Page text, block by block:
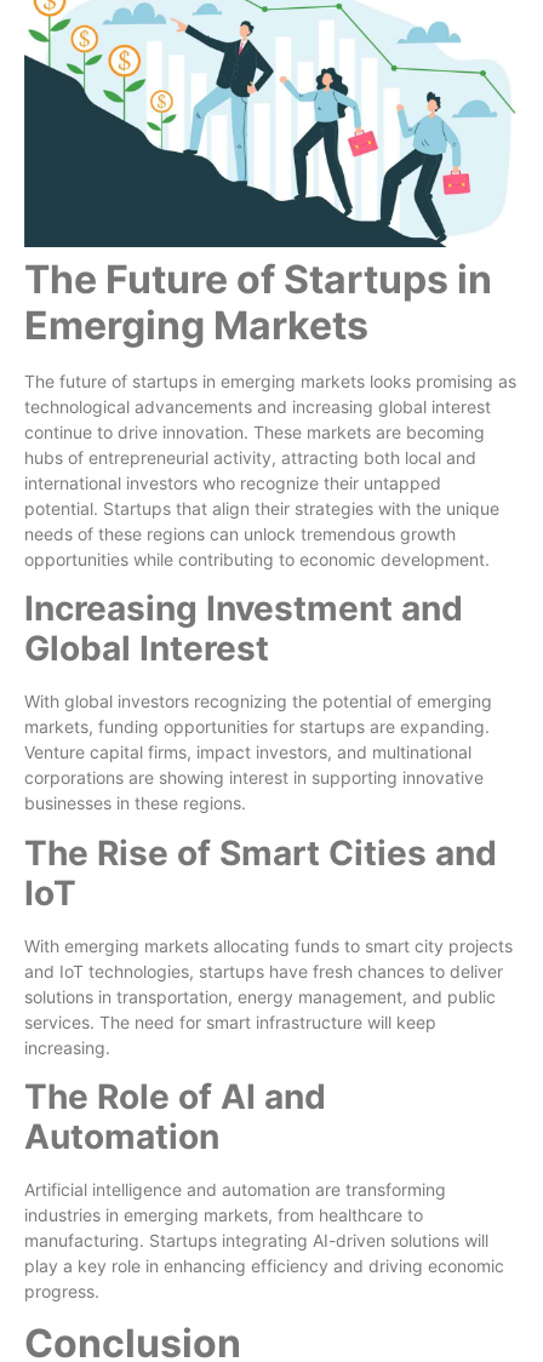
The Future of Startups in
Emerging Markets
The future of startups in emerging markets looks promising as
technological advancements and increasing global interest
continue to drive innovation. These markets are becoming
hubs of entrepreneurial activity, attracting both local and
international investors who recognize their untapped
potential. Startups that align their strategies with the unique
needs of these regions can unlock tremendous growth
opportunities while contributing to economic development.
Increasing Investment and
Global Interest
With global investors recognizing the potential of emerging
markets, funding opportunities for startups are expanding.
Venture capital firms, impact investors, and multinational
corporations are showing interest in supporting innovative
businesses in these regions.
The Rise of Smart Cities and
IoT
With emerging markets allocating funds to smart city projects
and IoT technologies, startups have fresh chances to deliver
solutions in transportation, energy management, and public
services. The need for smart infrastructure will keep
increasing.
The Role of AI and
Automation
Artificial intelligence and automation are transforming
industries in emerging markets, from healthcare to
manufacturing. Startups integrating AI-driven solutions will
play a key role in enhancing efficiency and driving economic
progress.
Conclusion